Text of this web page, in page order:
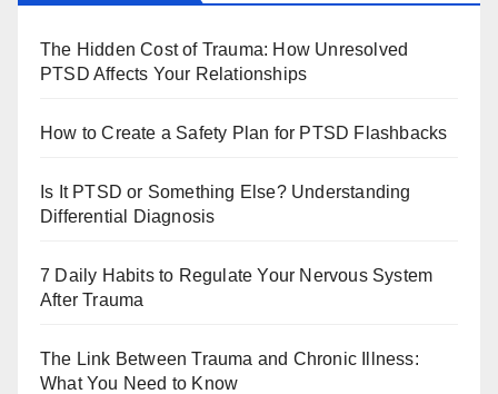
The Hidden Cost of Trauma: How Unresolved
PTSD Affects Your Relationships
How to Create a Safety Plan for PTSD Flashbacks
Is It PTSD or Something Else? Understanding
Differential Diagnosis
7 Daily Habits to Regulate Your Nervous System
After Trauma
The Link Between Trauma and Chronic Illness:
What You Need to Know